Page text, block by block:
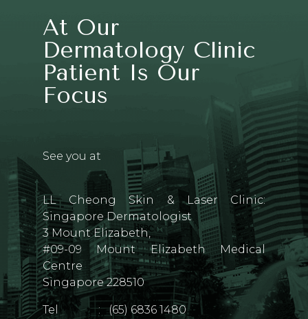
At Our
Dermatology Clinic
Patient Is Our
Focus
See you at
LL Cheong Skin & Laser Clinic:
Singapore Dermatologist
3 Mount Elizabeth,
#09-09 Mount Elizabeth Medical
Centre
Singapore 228510
Tel :(65) 6836 1480